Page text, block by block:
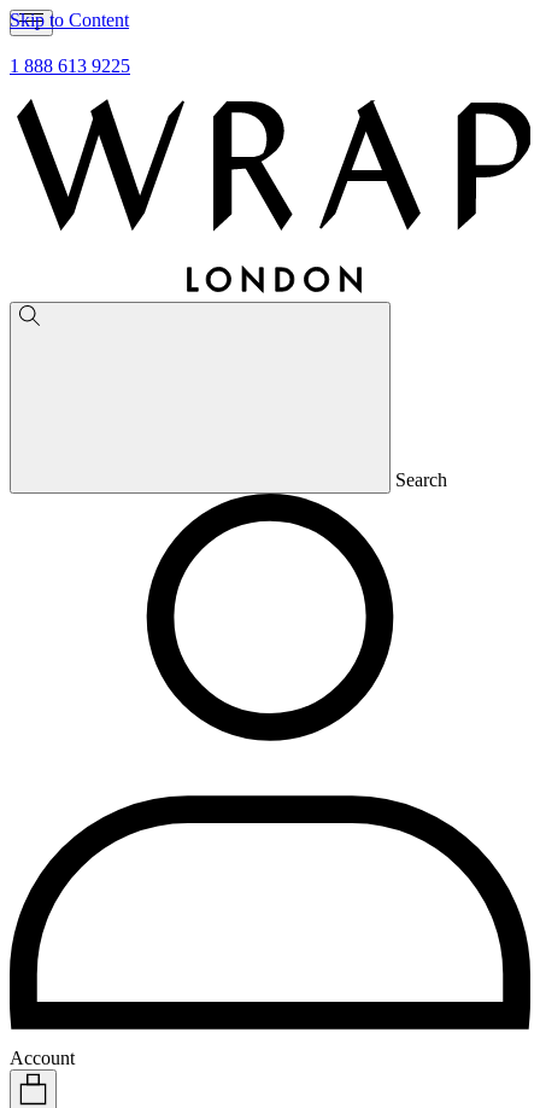
Skip to Content
1 888 613 9225
Search
Account